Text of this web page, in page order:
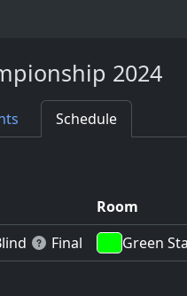
2024
Schedule
Room
Final Green